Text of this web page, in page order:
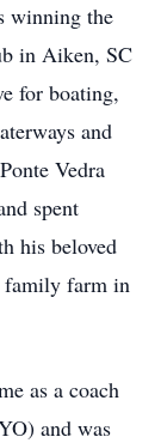
winning the
in Aiken, SC
for boating,
and
Vedra
spent
his beloved
family farm in
as a coach
and was